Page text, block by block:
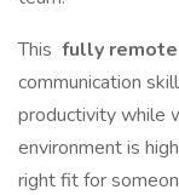
This fully remote
communication
productivity while
environment is
right fit for